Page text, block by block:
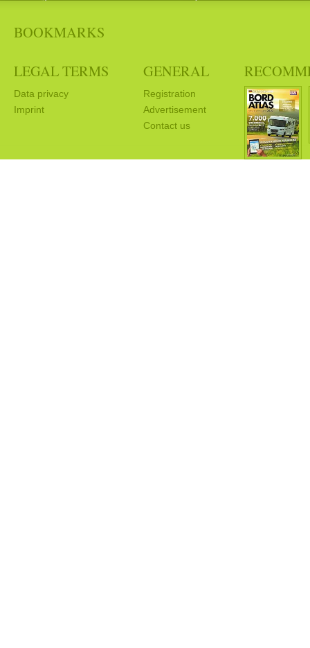
BOOKMARKS
LEGAL TERMS
Data privacy
Imprint
GENERAL
Registration
Advertisement
Contact us